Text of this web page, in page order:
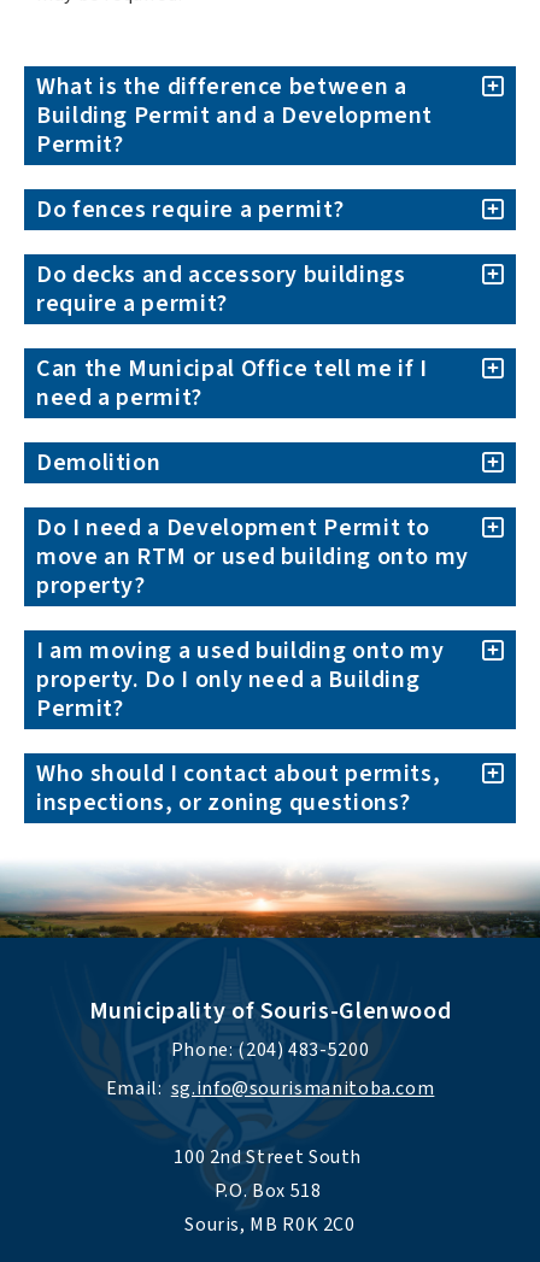
What is the difference between a
Building Permit and a Development
Permit?
Do fences require a permit?
Do decks and accessory buildings
require a permit?
Can the Municipal Office tell me if I
need a permit?
Demolition
Do I need a Development Permit to
move an RTM or used building onto my
property?
I am moving a used building onto my
property. Do I only need a Building
Permit?
Who should I contact about permits,
inspections, or zoning questions?
Municipality of Souris-Glenwood
Phone: (204) 483-5200
Email: sg.info@sourismanitoba.com
100 2nd Street South
P.O. Box 518
Souris, MB R0K 2C0